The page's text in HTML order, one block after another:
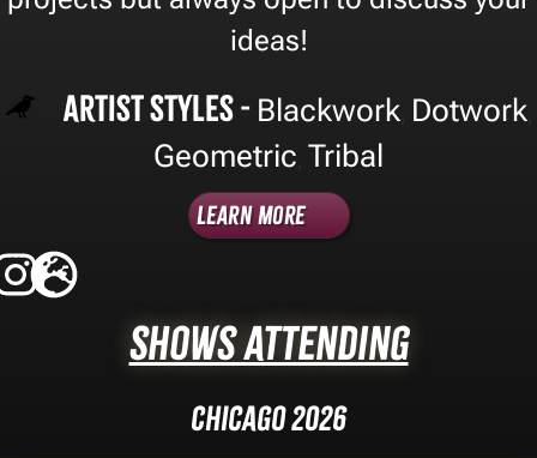
ideas!
Artist Styles - Blackwork, Dotwork,
Geometric Tribal
Learn More
Shows Attending
Chicago 2026